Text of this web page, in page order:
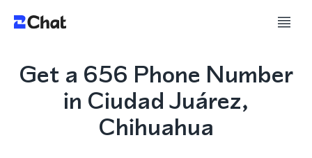
Get a 656 Phone Number
in Ciudad Juárez,
Chihuahua